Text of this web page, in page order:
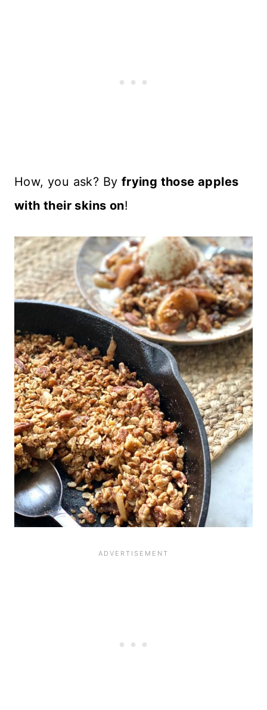
How, you ask? By frying those apples
with their skins on!